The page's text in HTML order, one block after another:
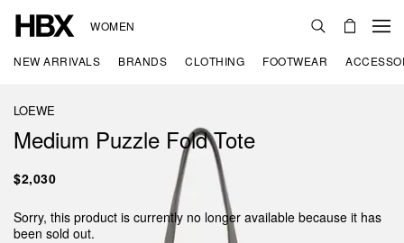
WOMEN
NEW ARRIVALS BRANDS CLOTHING FOOTWEAR
LOEWE
Medium Puzzle Fold Tote
$2,030
Sorry, this product is currently no longer available because it has
been sold out.